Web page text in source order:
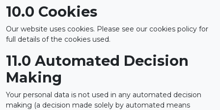
10.0 Cookies
Our website uses cookies. Please see our cookies policy for
full details of the cookies used.
11.0 Automated Decision
Making
Your personal data is not used in any automated decision
making (a decision made solely by automated means